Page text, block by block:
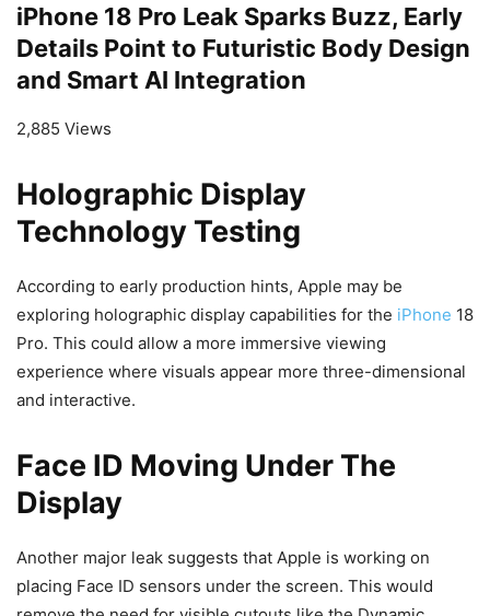
iPhone 18 Pro Leak Sparks Buzz, Early
Details Point to Futuristic Body Design
and Smart AI Integration
2,885 Views
Holographic Display
Technology Testing
According to early production hints, Apple may be
exploring holographic display capabilities for the iPhone 18
Pro. This could allow a more immersive viewing
experience where visuals appear more three-dimensional
and interactive.
Face ID Moving Under The
Display
Another major leak suggests that Apple is working on
placing Face ID sensors under the screen. This would